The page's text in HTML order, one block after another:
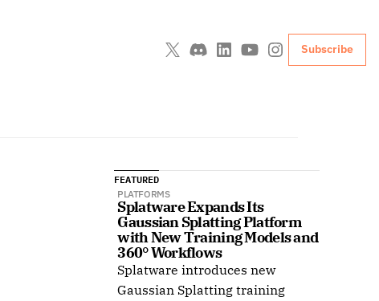
Subscribe
FEATURED
PLATFORMS
Splatware Expands Its
Gaussian Splatting Platform
with New Training Models and
360° Workflows
Splatware introduces new
Gaussian Splatting training